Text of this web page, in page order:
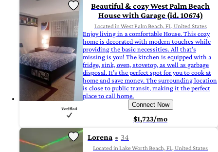
Beautiful & cozy West Palm Beach
House with Garage (id. 10674)
Located in West Palm Beach, FL, United States
Enjoy living in a comfortable House. This cozy
home is decorated with modern touches while
providing the basic necessities. All that’s
missing is you! The kitchen is equipped with a
fridge, sink, oven, stovetop, as well as garbage
disposal. It’s the perfect spot for you to cook at
home and save money. The surrounding location
is close to public transit, making it the perfect
place to call home.
Connect Now
$1,723/mo
Lorena 34
Located in Lake Worth Beach, FL, United States